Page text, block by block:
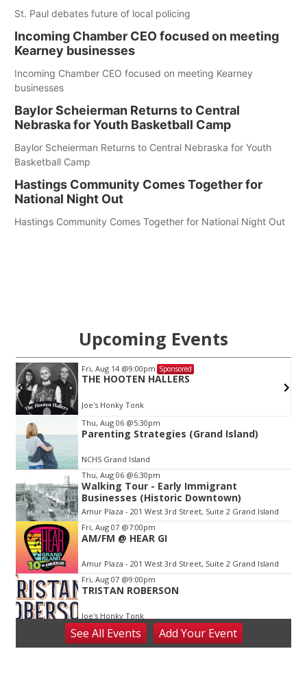
St. Paul debates future of local policing
Incoming Chamber CEO focused on meeting
Kearney businesses
Incoming Chamber CEO focused on meeting Kearney
businesses
Baylor Scheierman Returns to Central
Nebraska for Youth Basketball Camp
Baylor Scheierman Returns to Central Nebraska for Youth
Basketball Camp
Hastings Community Comes Together for
National Night Out
Hastings Community Comes Together for National Night Out